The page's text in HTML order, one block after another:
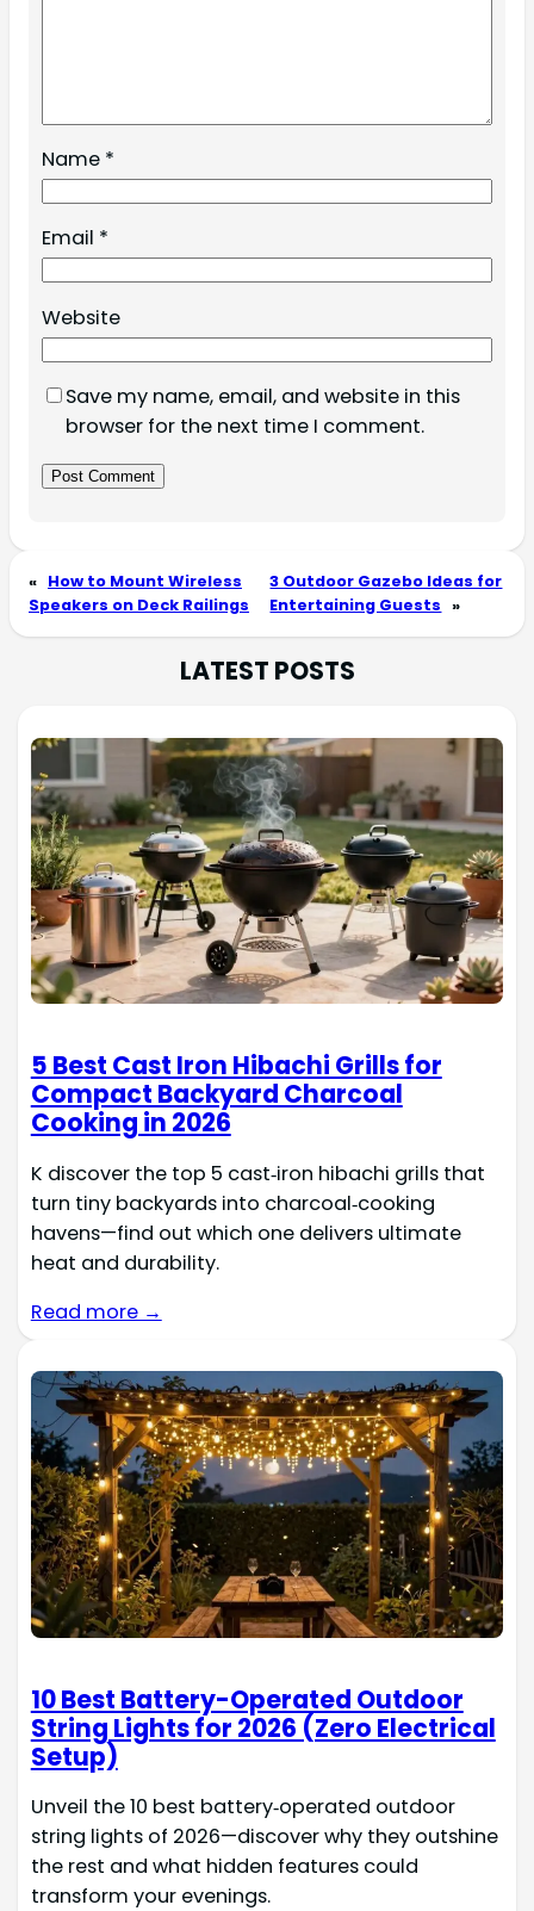
Name *
Email *
Website
Save my name, email, and website in this
browser for the next time I comment.
« How to Mount Wireless
Speakers on Deck Railings
3 Outdoor Gazebo Ideas for
Entertaining Guests »
LATEST POSTS
5 Best Cast Iron Hibachi Grills for
Compact Backyard Charcoal
Cooking in 2026
K discover the top 5 cast‑iron hibachi grills that
turn tiny backyards into charcoal‑cooking
havens—find out which one delivers ultimate
heat and durability.
Read more →
10 Best Battery-Operated Outdoor
String Lights for 2026 (Zero Electrical
Setup)
Unveil the 10 best battery‑operated outdoor
string lights of 2026—discover why they outshine
the rest and what hidden features could
transform your evenings.